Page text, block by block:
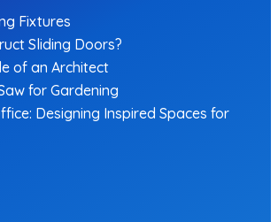
Fixtures
Sliding Doors?
of an Architect
for Gardening
Designing Inspired Spaces for